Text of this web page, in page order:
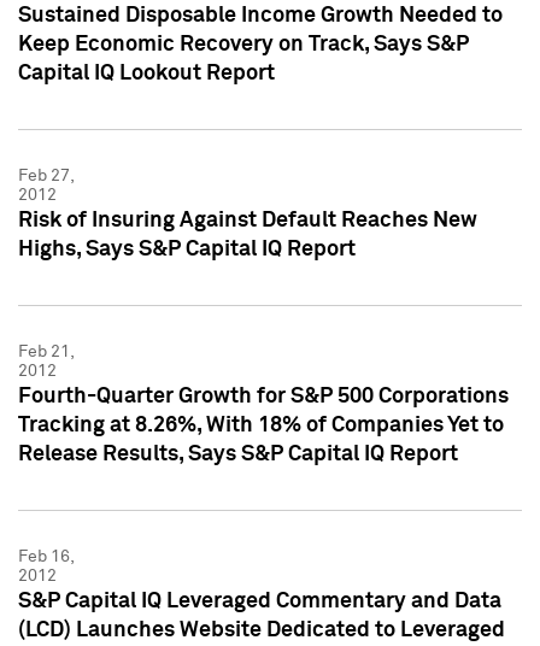
Sustained Disposable Income Growth Needed to
Keep Economic Recovery on Track, Says S&P
Capital IQ Lookout Report
Feb 27,
2012
Risk of Insuring Against Default Reaches New
Highs, Says S&P Capital IQ Report
Feb 21,
2012
Fourth-Quarter Growth for S&P 500 Corporations
Tracking at 8.26%, With 18% of Companies Yet to
Release Results, Says S&P Capital IQ Report
Feb 16,
2012
S&P Capital IQ Leveraged Commentary and Data
(LCD) Launches Website Dedicated to Leveraged